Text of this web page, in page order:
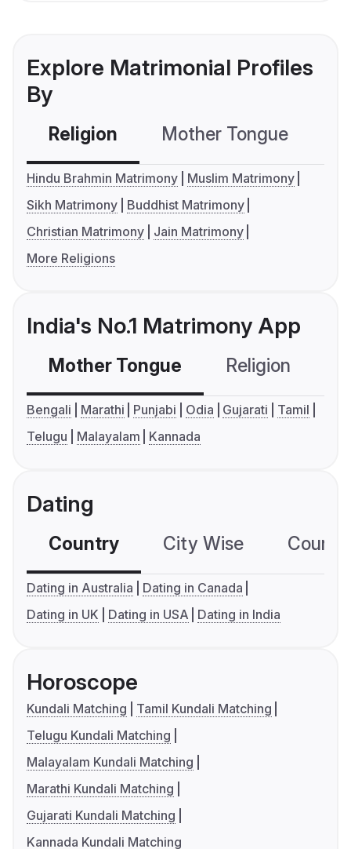
Explore Matrimonial Profiles
By
Religion Mother Tongue
Hindu Brahmin Matrimony
Muslim Matrimony
Sikh Matrimony
Buddhist Matrimony
Christian Matrimony
Jain Matrimony
More Religions
India's No.1 Matrimony App
Mother Tongue Religion
Bengali Marathi Punjabi Odia Gujarati
Tamil
Telugu
Malayalam Kannada
Dating
Country City Wise
Dating in Australia
Dating in Canada
Dating in UK
Dating in USA Dating in India
Horoscope
Kundali Matching
Tamil Kundali Matching
Telugu Kundali Matching
Malayalam Kundali Matching
Marathi Kundali Matching
Gujarati Kundali Matching
Kannada Kundali Matching